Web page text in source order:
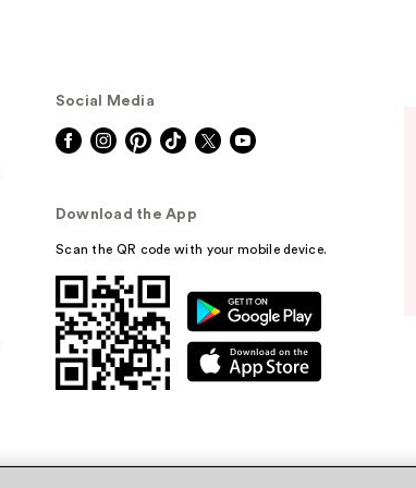
Social Media
Download the App
Scan the QR code with your mobile device.